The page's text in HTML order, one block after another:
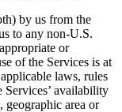
by us from the
to any non-U.S.
or
of the Services is at
laws, rules
availability
geographic area or